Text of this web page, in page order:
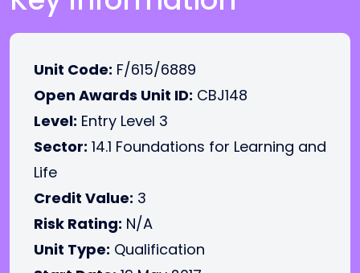
Unit Code: F/615/6889
Open Awards Unit ID: CBJ148
Level: Entry Level 3
Sector: 14.1 Foundations for Learning and
Life
Credit Value: 3
Risk Rating: N/A
Unit Type: Qualification